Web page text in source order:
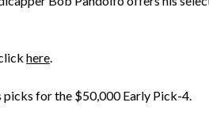
here.
picks for the $50,000 Early Pick-4.